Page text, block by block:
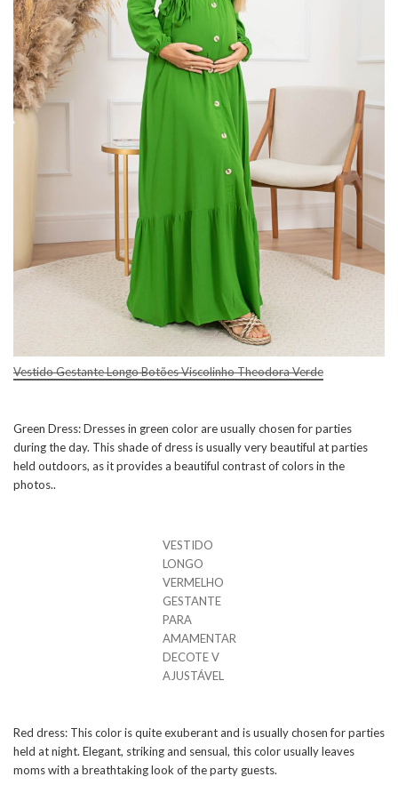
Vestido Gestante Longo Botões Viscolinho Theodora Verde
Green Dress: Dresses in green color are usually chosen for parties
during the day. This shade of dress is usually very beautiful at parties
held outdoors, as it provides a beautiful contrast of colors in the
photos..
VESTIDO
LONGO
VERMELHO
GESTANTE
PARA
AMAMENTAR
DECOTE V
AJUSTÁVEL
Red dress: This color is quite exuberant and is usually chosen for parties
held at night. Elegant, striking and sensual, this color usually leaves
moms with a breathtaking look of the party guests.